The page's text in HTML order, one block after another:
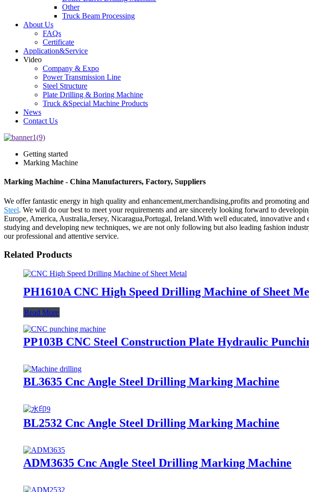
Other
Truck Beam Processing
About Us
FAQs
Certificate
Application&Service
Video
Company & Expo
Power Transmission Line
Steel Structure
Plate Drilling & Boring Machine
Truck &Special Machine Products
News
Contact Us
Getting started
Marking Machine
Marking Machine - China Manufacturers, Factory, Suppliers
We offer fantastic energy in high quality and enhancement,merchandising,profits and promoting
Steel. We will do our best to meet your requirements and are sincerely looking forward to
Europe, America, Australia,Jersey, Nicaragua,Portugal, Ireland.With well educated, innovative
studying and developing new techniques, we are not only following but also leading fashion
our professional and attentive service.
Related Products
PH1610A CNC High Speed Drilling Machine of Sheet
Read More
PP103B CNC Steel Construction Plate Hydraulic
BL3635 Cnc Angle Steel Drilling Marking Machine
BL2532 Cnc Angle Steel Drilling Marking Machine
ADM3635 Cnc Angle Steel Drilling Marking Machine